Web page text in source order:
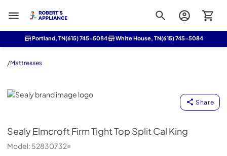
Roberts Appliance repair
Portland, TN(615) 745-5084 White House, TN(615) 745-5084
/Mattresses
Sealy
Share
SealyElmcroft Firm Tight Top Split Cal King
Model: 52830732